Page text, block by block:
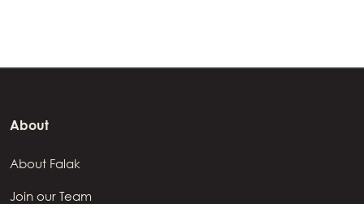
About
About Falak
Join our Team